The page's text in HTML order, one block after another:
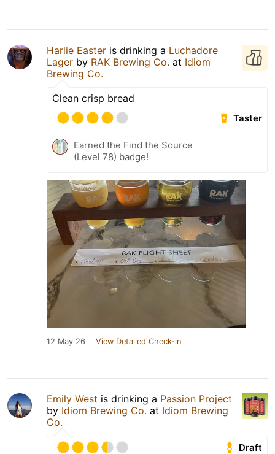
Harlie Easter is drinking a Luchadore
Lager by RAK Brewing Co. at Idiom
Brewing Co.
Clean crisp bread
Taster
Earned the Find the Source
(Level 78) badge!
12 May 26 View Detailed Check-in
Emily West is drinking a Passion Project
by Idiom Brewing Co. at Idiom Brewing
Co.
Draft